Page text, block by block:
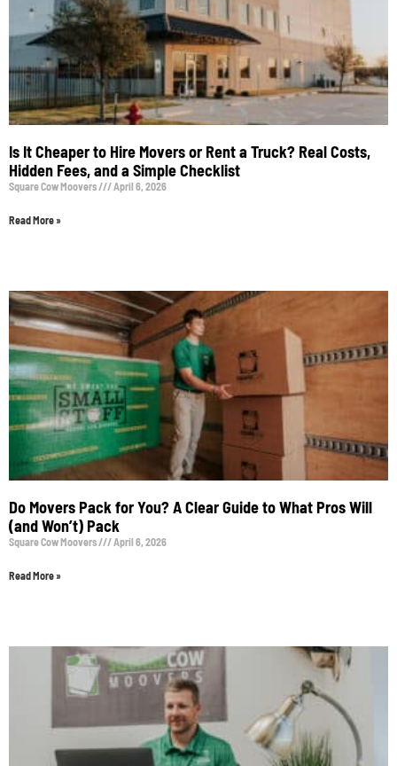
Is It Cheaper to Hire Movers or Rent a Truck? Real Costs,
Hidden Fees, and a Simple Checklist
Square Cow Moovers April 6, 2026
Read More »
Do Movers Pack for You? A Clear Guide to What Pros Will
(and Won’t) Pack
Square Cow Moovers April 6, 2026
Read More »